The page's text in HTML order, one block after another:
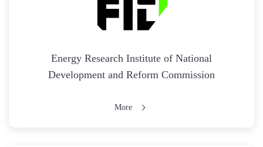
Energy Research Institute of National
Development and Reform Commission
More